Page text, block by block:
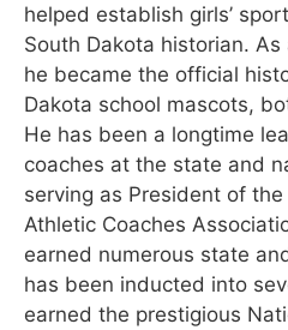
helped establish girls’
South Dakota historian.
he became the official
Dakota school mascots,
He has been a longtime
coaches at the state and
serving as President of
Athletic Coaches
earned numerous state
has been inducted into
earned the prestigious